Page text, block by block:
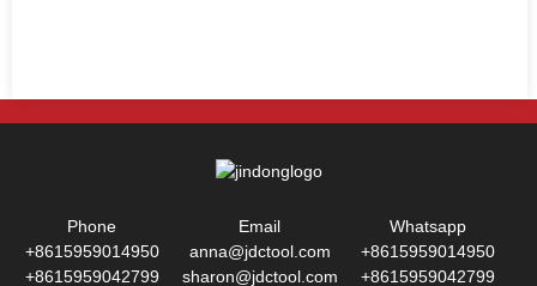
Phone
+8615959014950
+8615959042799
Email
anna@jdctool.com
sharon@jdctool.com
Whatsapp
+8615959014950
+8615959042799